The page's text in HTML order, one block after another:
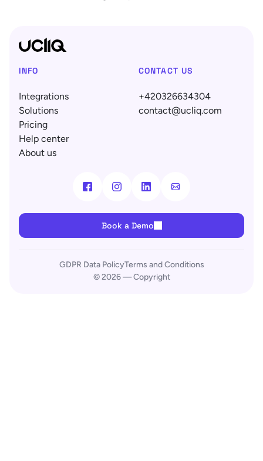
INFO
Integrations
Solutions
Pricing
Help center
About us
CONTACT US
+420326634304
contact@ucliq.com
Book a Demo
© 2026 — Copyright
GDPR Data PolicyTerms and Conditions